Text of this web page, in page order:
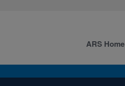
ARS Home